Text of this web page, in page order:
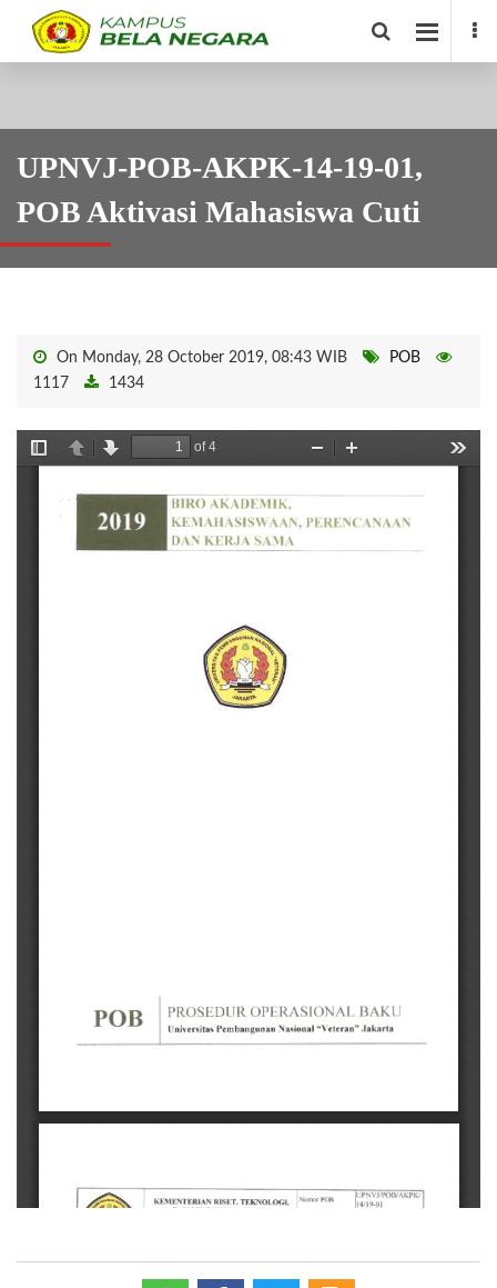
UPNVJ-POB-AKPK-14-19-01,
POB Aktivasi Mahasiswa Cuti
On Monday, 28 October 2019, 08:43 WIB
POB
1117
1434